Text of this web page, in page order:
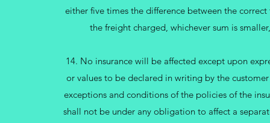
either five times the difference between the
the freight charged, whichever sum is
14. No insurance will be affected except upon
or values to be declared in writing by the
exceptions and conditions of the policies of the
shall not be under any obligation to affect a